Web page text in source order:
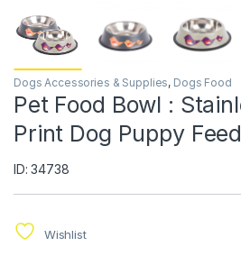
Dogs Accessories & Supplies, Dogs Food
Pet Food Bowl :
Print Dog Puppy
ID: 34738
Wishlist